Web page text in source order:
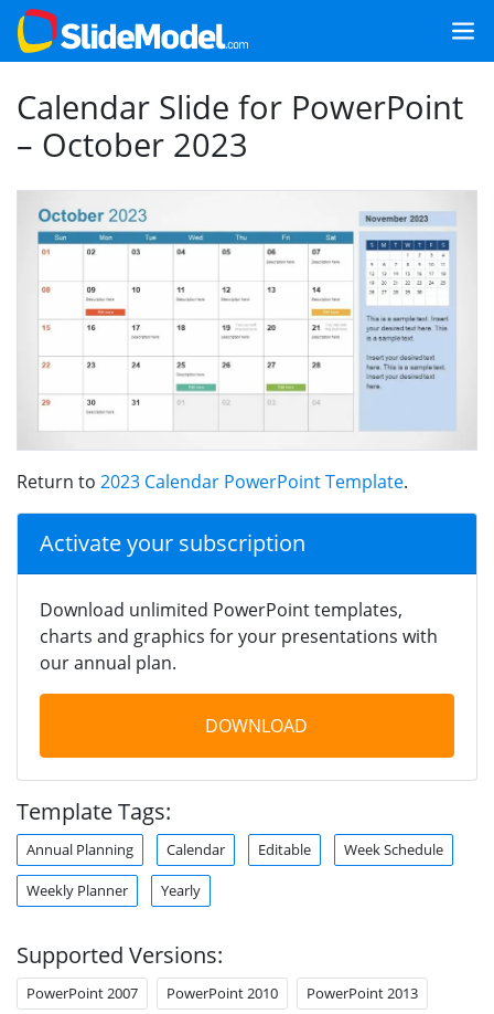
Calendar Slide for PowerPoint
– October 2023
Return to 2023 Calendar PowerPoint Template.
Activate your subscription
Download unlimited PowerPoint templates,
charts and graphics for your presentations with
our annual plan.
DOWNLOAD
Template Tags:
Annual Planning Calendar Editable Week Schedule
Weekly Planner Yearly
Supported Versions:
PowerPoint 2007 PowerPoint 2010 PowerPoint 2013